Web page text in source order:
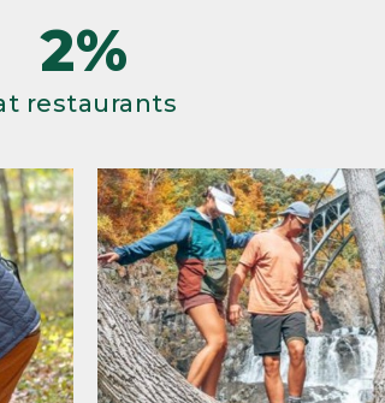
2%
restaurants